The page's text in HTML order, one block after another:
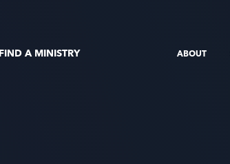
FIND A MINISTRY ABOUT